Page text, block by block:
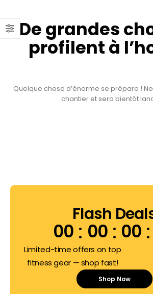
De grandes
profilent à
Quelque chose d’énorme se prépare !
chantier et sera bientôt
Flash
00 00 00
Limited-time offers on top
fitness gear — shop fast!
Shop Now